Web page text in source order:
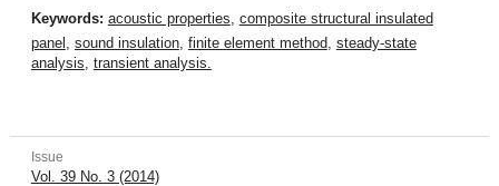
Keywords: acoustic properties composite structural insulated
panel
sound insulation, finite element method steady-state
analysis transient analysis.
Issue
Vol. 39 No. 3 (2014)